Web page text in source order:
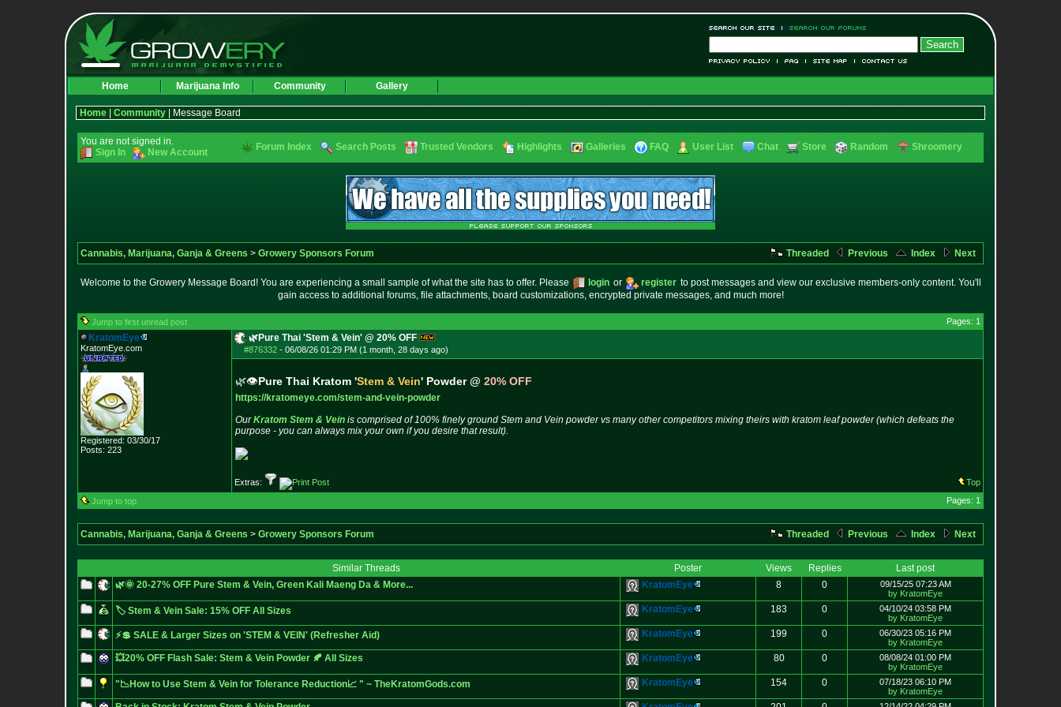
Home Marijuana Info Community Gallery
Home Community | Message Board
You are not signed in.
Sign In
New Account Forum Index Search Posts Trusted Vendors Highlights Galleries FAQ User List Chat Store Random Shroomery
Cannabis, Marijuana, Ganja & Greens > Growery Sponsors Forum Threaded Previous Index Next
Welcome to the Growery Message Board! You are experiencing a small sample of what the site has to offer. Please login or register to post messages and view our exclusive members-only content. You'll
gain access to additional forums, file attachments, board customizations, encrypted private messages, and much more!
Jump to first unread post Pages: 1
KratomEye
KratomEye.com
Registered: 03/30/17
Posts: 223
🌿Pure Thai 'Stem & Vein' @ 20% OFF
#876332 - 06/08/26 01:29 PM (1 month, 28 days ago)
🌿👁️Pure Thai Kratom 'Stem & Vein' Powder @ 20% OFF
https://kratomeye.com/stem-and-vein-powder
OurKratom Stem & Vein is comprised of 100% finely ground Stem and Vein powder vs many other competitors mixing theirs with kratom leaf powder (which defeats the
purpose - you can always mix your own if you desire that result).
Extras:
Top
Jump to top
Pages: 1
Cannabis, Marijuana, Ganja & Greens > Growery Sponsors Forum Threaded Previous Index Next
Similar Threads Poster Views Replies
Last post
🌿🌞 20-27% OFF Pure Stem & Vein, Green Kali Maeng Da & More...
KratomEye 8 0
09/15/25 07:23 AM
by KratomEye
🏷️ Stem & Vein Sale: 15% OFF All Sizes KratomEye 183 0
04/10/24 03:58 PM
by KratomEye
⚡💲 SALE & Larger Sizes on 'STEM & VEIN' (Refresher Aid) KratomEye 199 0
06/30/23 05:16 PM
by KratomEye
💥20% OFF Flash Sale: Stem & Vein Powder 🍂 All Sizes KratomEye 80 0
08/08/24 01:00 PM
by KratomEye
"📉How to Use Stem & Vein for Tolerance Reduction📈 " ~ TheKratomGods.com KratomEye 154 0
07/18/23 06:10 PM
by KratomEye